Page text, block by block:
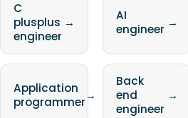
C
plusplus
engineer
→
AI
engineer →
Application
programmer→
Back
end
engineer
→